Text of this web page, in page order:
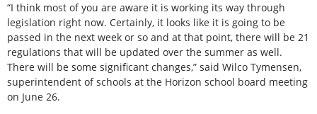
“I think most of you are aware it is working its way through
legislation right now. Certainly, it looks like it is going to be
passed in the next week or so and at that point, there will be 21
regulations that will be updated over the summer as well.
There will be some significant changes,” said Wilco Tymensen,
superintendent of schools at the Horizon school board meeting
on June 26.